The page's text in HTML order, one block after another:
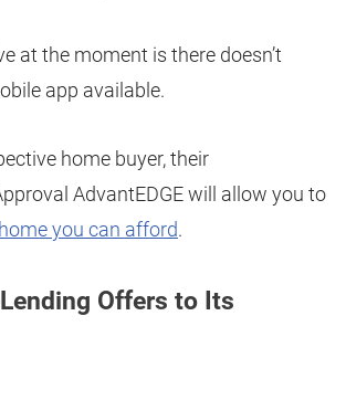
at the moment is there doesn’t
app available.
home buyer, their
AdvantEDGE will allow you to
you can afford.
Offers to Its